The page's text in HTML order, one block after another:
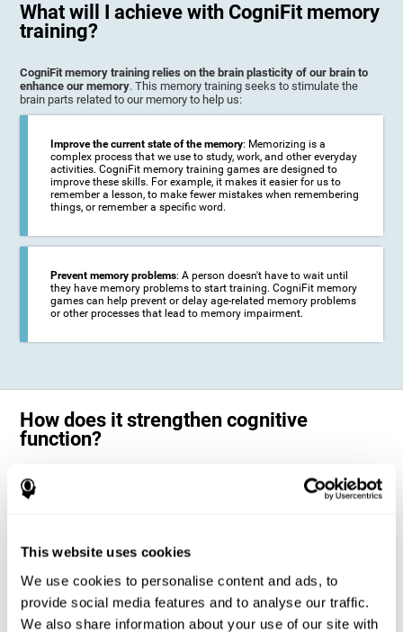
This website uses cookies
We use cookies to personalise content and ads, to
provide social media features and to analyse our traffic.
We also share information about your use of our site with
What will I achieve with CogniFit memory
training?
CogniFit memory training relies on the brain plasticity of our brain to
enhance our memory. This memory training seeks to stimulate the
brain parts related to our memory to help us:
Improve the current state of the memory: Memorizing is a
complex process that we use to study, work, and other everyday
activities. CogniFit memory training games are designed to
improve these skills. For example, it makes it easier for us to
remember a lesson, to make fewer mistakes when remembering
things, or remember a specific word.
Prevent memory problems: A person doesn't have to wait until
they have memory problems to start training. CogniFit memory
games can help prevent or delay age-related memory problems
or other processes that lead to memory impairment.
How does it strengthen cognitive
function?
CogniFit's memory games for adults and kids use the brain's
neuroplasticity to activate and strengthen its ability to store and
neural activation patterns. The repetition of these patterns with
myelination of neural circuits capable of recovering or organizing
memory.
The cognitive stimulation program from CogniFit was designed to help